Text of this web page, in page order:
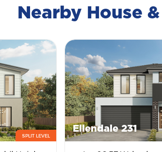
Nearby House
SPLIT LEVEL
Ellendale 231